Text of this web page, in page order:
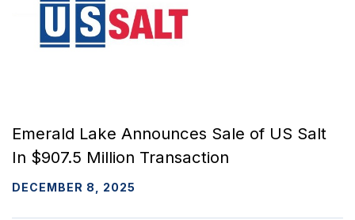
Emerald Lake Announces Sale of US Salt
In $907.5 Million Transaction
DECEMBER 8, 2025